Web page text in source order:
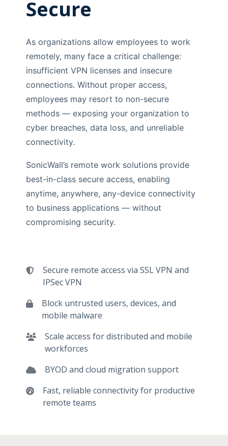
Secure
As organizations allow employees to work
remotely, many face a critical challenge:
insufficient VPN licenses and insecure
connections. Without proper access,
employees may resort to non-secure
methods — exposing your organization to
cyber breaches, data loss, and unreliable
connectivity.
SonicWall’s remote work solutions provide
best-in-class secure access, enabling
anytime, anywhere, any-device connectivity
to business applications — without
compromising security.
Secure remote access via SSL VPN and
IPSec VPN
Block untrusted users, devices, and
mobile malware
Scale access for distributed and mobile
workforces
BYOD and cloud migration support
Fast, reliable connectivity for productive
remote teams